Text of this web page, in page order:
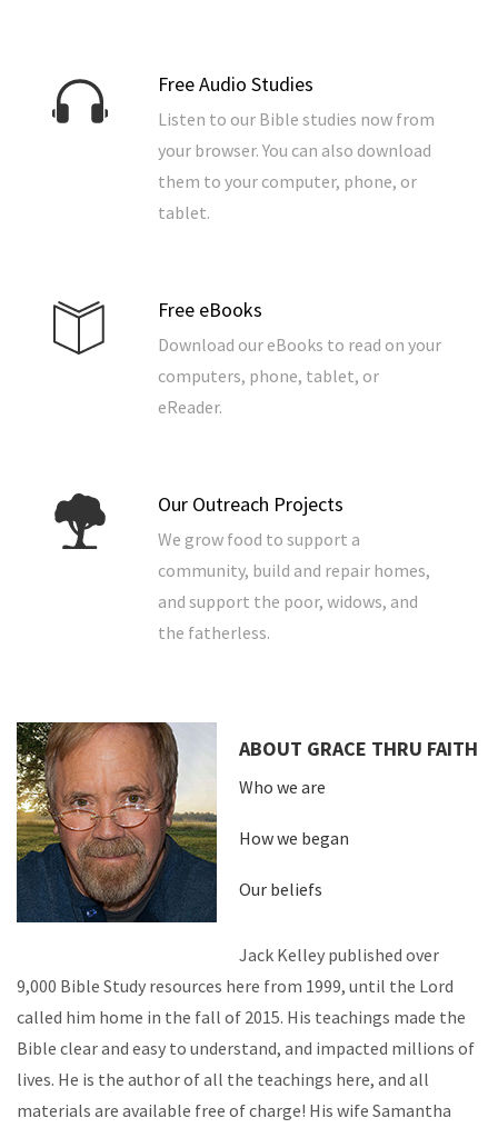
Free Audio Studies
Listen to our Bible studies now from
your browser. You can also download
them to your computer, phone, or
tablet.
Free eBooks
Download our eBooks to read on your
computers, phone, tablet, or
eReader.
Our Outreach Projects
We grow food to support a
community, build and repair homes,
and support the poor, widows, and
the fatherless.
ABOUT GRACE THRU FAITH
Who we are
How we began
Our beliefs
Jack Kelley published over
9,000 Bible Study resources here from 1999, until the Lord
called him home in the fall of 2015. His teachings made the
Bible clear and easy to understand, and impacted millions of
lives. He is the author of all the teachings here, and all
materials are available free of charge! His wife Samantha